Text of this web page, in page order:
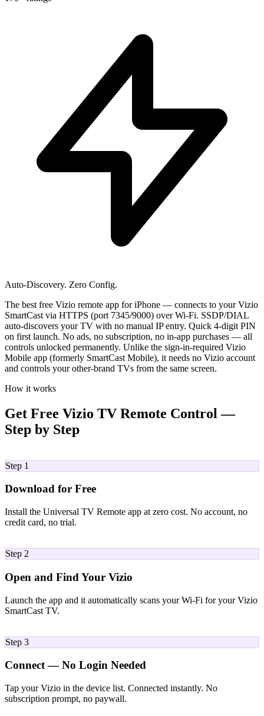
Auto-Discovery. Zero Config.
The best free Vizio remote app for iPhone — connects to your Vizio
SmartCast via HTTPS (port 7345/9000) over Wi-Fi. SSDP/DIAL
auto-discovers your TV with no manual IP entry. Quick 4-digit PIN
on first launch. No ads, no subscription, no in-app purchases — all
controls unlocked permanently. Unlike the sign-in-required Vizio
Mobile app (formerly SmartCast Mobile), it needs no Vizio account
and controls your other-brand TVs from the same screen.
How it works
Get Free Vizio TV Remote Control —
Step by Step
Step 1
Download for Free
Install the Universal TV Remote app at zero cost. No account, no
credit card, no trial.
Step 2
Open and Find Your Vizio
Launch the app and it automatically scans your Wi-Fi for your Vizio
SmartCast TV.
Step 3
Connect — No Login Needed
Tap your Vizio in the device list. Connected instantly. No
subscription prompt, no paywall.